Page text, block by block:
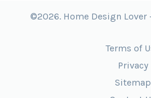
©2026. Home Design
Terms of
Privacy
Sitemap